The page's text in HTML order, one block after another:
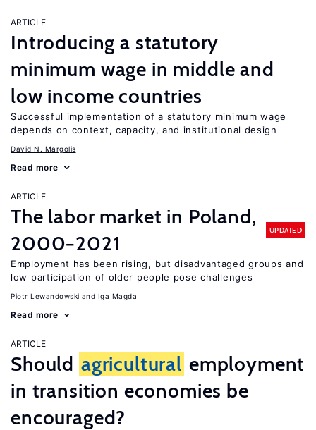
ARTICLE
Introducing a statutory
minimum wage in middle and
low income countries
Successful implementation of a statutory minimum wage
depends on context, capacity, and institutional design
David N. Margolis
Read more
ARTICLE
The labor market in Poland,
2000−2021
UPDATED
Employment has been rising, but disadvantaged groups and
low participation of older people pose challenges
Piotr Lewandowski Iga Magda
Read more
ARTICLE
Should agricultural employment
in transition economies be
encouraged?